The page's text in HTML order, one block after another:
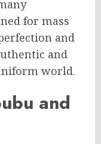
for mass
and
and
world.
and